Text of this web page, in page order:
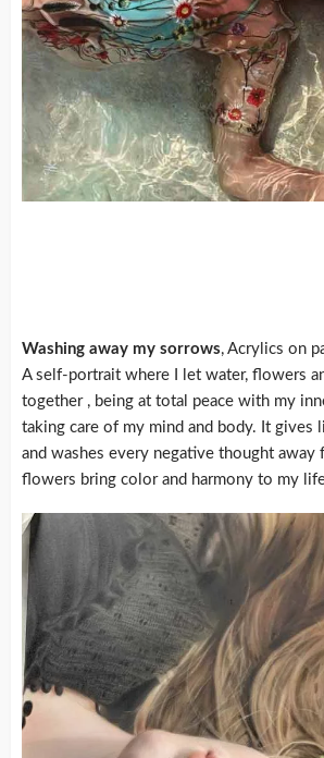
Washing away my sorrows, Acrylics on
A self-portrait where I let water, flowers
together , being at total peace with my
taking care of my mind and body. It gives
and washes every negative thought away
flowers bring color and harmony to my